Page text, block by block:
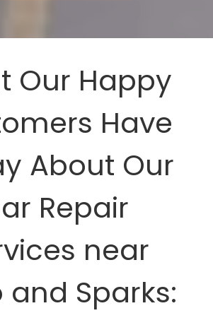
Our Happy
Have
About Our
Repair
near
and Sparks: